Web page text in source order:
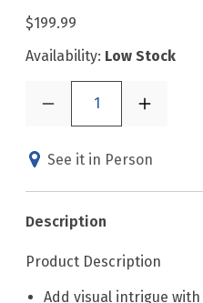
$199.99
Availability: Low Stock
1
See it in Person
Description
Product Description
Add visual intrigue